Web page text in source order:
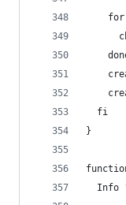
  fi
}
Info